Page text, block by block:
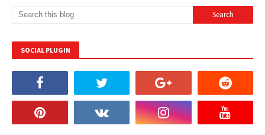
SOCIAL PLUGIN